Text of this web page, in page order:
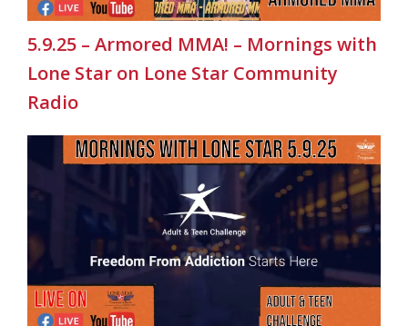
5.9.25 – Armored MMA! – Mornings with
Lone Star on Lone Star Community
Radio